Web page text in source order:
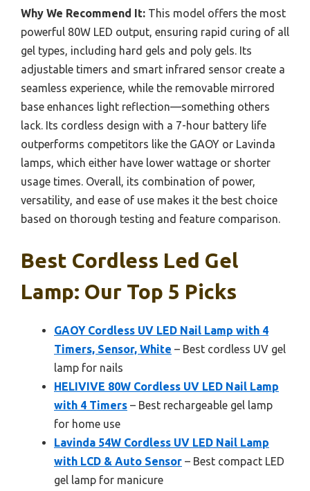
Why We Recommend It: This model offers the most
powerful 80W LED output, ensuring rapid curing of all
gel types, including hard gels and poly gels. Its
adjustable timers and smart infrared sensor create a
seamless experience, while the removable mirrored
base enhances light reflection—something others
lack. Its cordless design with a 7-hour battery life
outperforms competitors like the GAOY or Lavinda
lamps, which either have lower wattage or shorter
usage times. Overall, its combination of power,
versatility, and ease of use makes it the best choice
based on thorough testing and feature comparison.
Best Cordless Led Gel
Lamp: Our Top 5 Picks
GAOY Cordless UV LED Nail Lamp with 4
Timers, Sensor, White – Best cordless UV gel
lamp for nails
HELIVIVE 80W Cordless UV LED Nail Lamp
with 4 Timers – Best rechargeable gel lamp
for home use
Lavinda 54W Cordless UV LED Nail Lamp
with LCD & Auto Sensor – Best compact LED
gel lamp for manicure